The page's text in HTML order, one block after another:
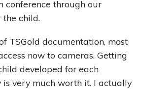
conference through our
the child.
TSGold documentation, most
now to cameras. Getting
developed for each
is very much worth it. I actually